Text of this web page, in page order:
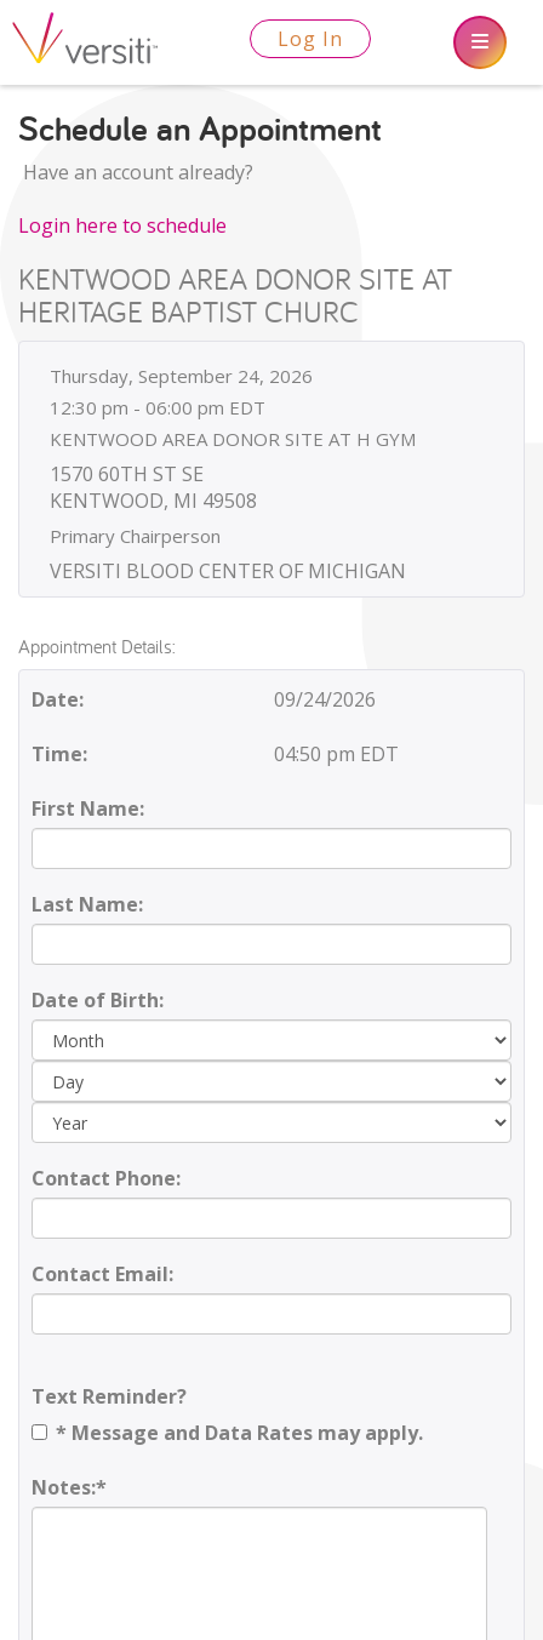
Log In
Schedule an Appointment
Have an account already?
Login here to schedule
KENTWOOD AREA DONOR SITE AT
HERITAGE BAPTIST CHURC
Thursday, September 24, 2026
12:30 pm - 06:00 pm EDT
KENTWOOD AREA DONOR SITE AT H GYM
1570 60TH ST SE
KENTWOOD, MI 49508
Primary Chairperson
VERSITI BLOOD CENTER OF MICHIGAN
Appointment Details:
Date: 09/24/2026
Time: 04:50 pm EDT
First Name:
Last Name:
Date of Birth:
Contact Phone:
Contact Email:
Text Reminder?
* Message and Data Rates may apply.
Notes:*